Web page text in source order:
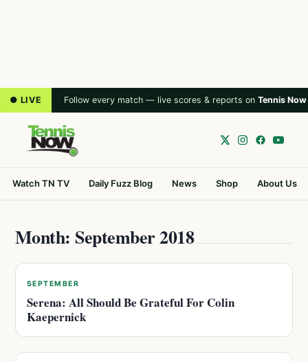
● LIVE Follow every match — live scores & reports on Tennis Now
Watch TN TV Daily Fuzz Blog News Shop About Us
Month: September 2018
SEPTEMBER
Serena: All Should Be Grateful For Colin
Kaepernick